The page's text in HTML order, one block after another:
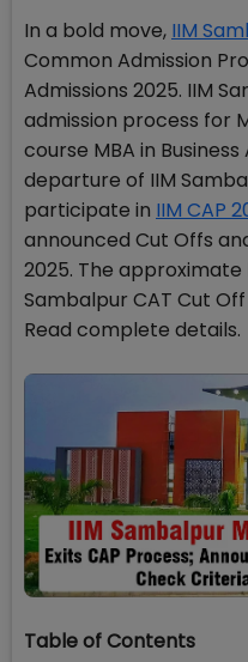
In a bold move, IIM
Common Admission
Admissions 2025. IIM
admission process for
course MBA in
departure of IIM
participate in IIM CAP
announced Cut Offs
2025. The approximate
Sambalpur CAT Cut
Read complete details.
Table of Contents